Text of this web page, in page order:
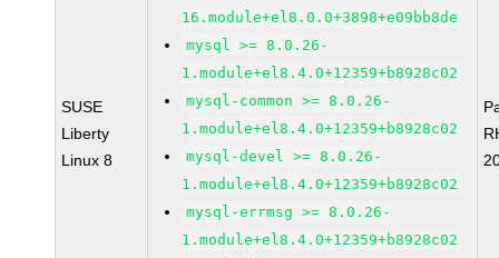
SUSE
Liberty
Linux 8
16.module+el8.0.0+3898+e09bb8de
mysql >= 8.0.26-
1.module+el8.4.0+12359+b8928c02
mysql-common >= 8.0.26-
1.module+el8.4.0+12359+b8928c02
mysql-devel >= 8.0.26-
1.module+el8.4.0+12359+b8928c02
mysql-errmsg >= 8.0.26-
1.module+el8.4.0+12359+b8928c02